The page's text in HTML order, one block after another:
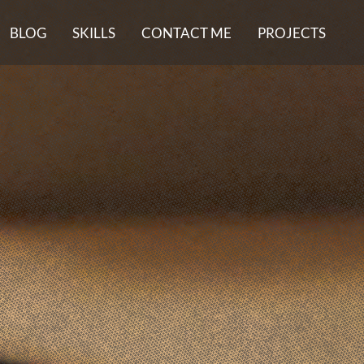
BLOG SKILLS CONTACT ME PROJECTS